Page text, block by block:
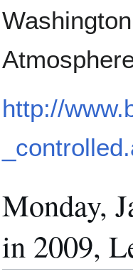
http://
Monday,
in 2009,